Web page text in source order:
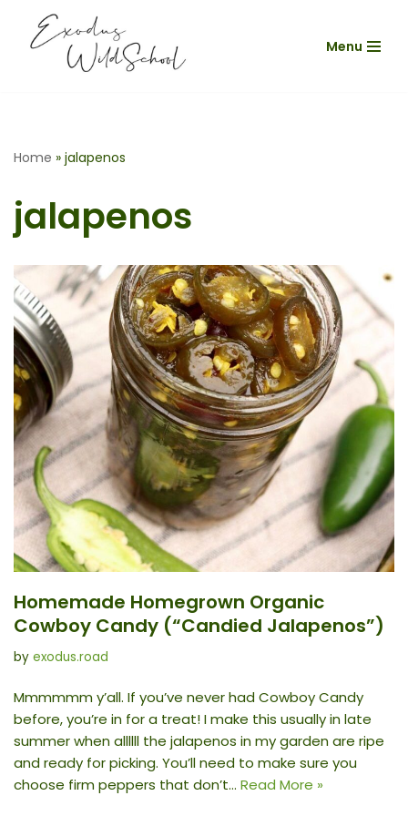
Skip
Menu
Home » jalapenos
jalapenos
Homemade Homegrown Organic
Cowboy Candy (“Candied Jalapenos”)
by exodus.road
Mmmmmm y’all. If you’ve never had Cowboy Candy
before, you’re in for a treat! I make this usually in late
summer when allllll the jalapenos in my garden are ripe
and ready for picking. You’ll need to make sure you
choose firm peppers that don’t… Read More »